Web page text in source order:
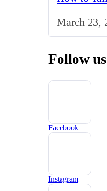
March 23,
Follow us
Facebook
Instagram